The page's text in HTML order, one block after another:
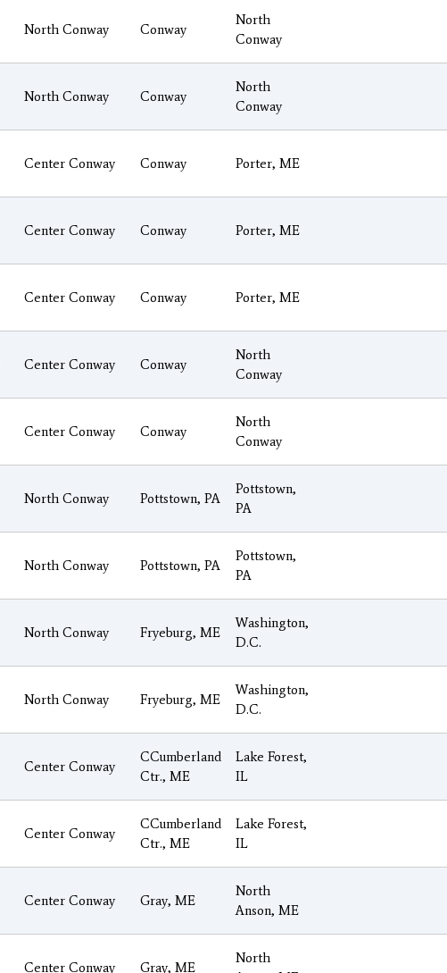
North Conway Conway
North
Conway
North Conway Conway
North
Conway
Center Conway Conway Porter, ME
Center Conway Conway Porter, ME
Center Conway Conway Porter, ME
Center Conway Conway
North
Conway
Center Conway Conway
North
Conway
North Conway Pottstown, PA
Pottstown,
PA
North Conway Pottstown, PA
Pottstown,
PA
North Conway Fryeburg, ME
Washington,
D.C.
North Conway Fryeburg, ME
Washington,
D.C.
Center Conway
CCumberland
Ctr., ME
Lake Forest,
IL
Center Conway
CCumberland
Ctr., ME
Lake Forest,
IL
Center Conway Gray, ME
North
Anson, ME
Center Conway Gray, ME
North